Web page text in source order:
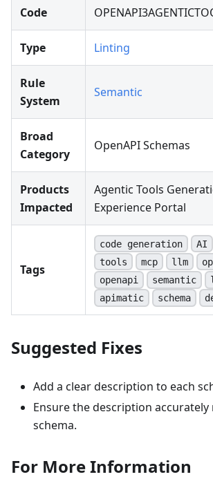
Code
Type Linting
Rule
System
Semantic
Broad
Category
OpenAPI Schemas
Products
Impacted
Agentic Tools
Experience Portal
Tags
code generation AI
tools
mcp llm
openapi
semantic
apimatic
schema
Suggested Fixes
Add a clear description to each
Ensure the description
schema.
For More Information